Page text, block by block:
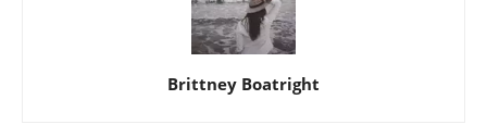
Brittney Boatright